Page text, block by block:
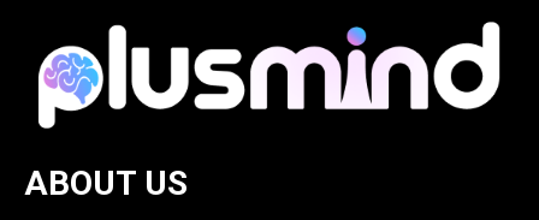
ABOUT US